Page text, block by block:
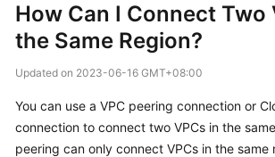
Service
Billing
Getting
How Can I Connect Two
the Same Region?
Updated on 2023-06-16 GMT+08:00
You can use a VPC peering connection or
connection to connect two VPCs in the
peering can only connect VPCs in the same